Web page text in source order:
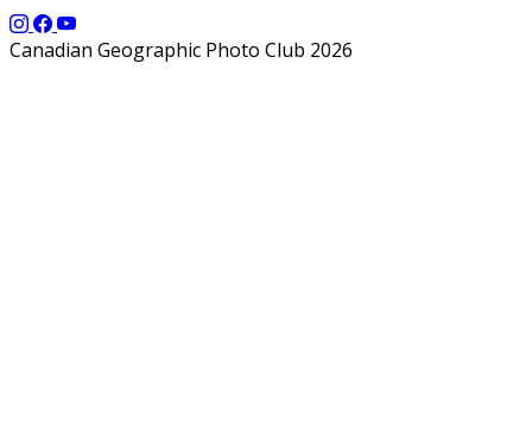
Canadian Geographic Photo Club 2026